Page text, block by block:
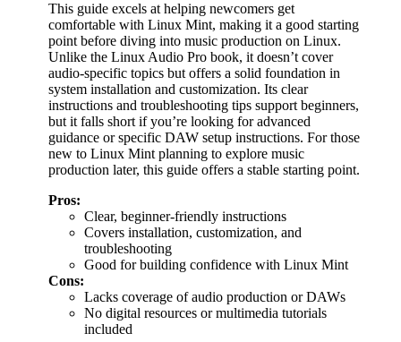
This guide excels at helping newcomers get
comfortable with Linux Mint, making it a good starting
point before diving into music production on Linux.
Unlike the Linux Audio Pro book, it doesn’t cover
audio-specific topics but offers a solid foundation in
system installation and customization. Its clear
instructions and troubleshooting tips support beginners,
but it falls short if you’re looking for advanced
guidance or specific DAW setup instructions. For those
new to Linux Mint planning to explore music
production later, this guide offers a stable starting point.
Pros:
Clear, beginner-friendly instructions
Covers installation, customization, and
troubleshooting
Good for building confidence with Linux Mint
Cons:
Lacks coverage of audio production or DAWs
No digital resources or multimedia tutorials
included